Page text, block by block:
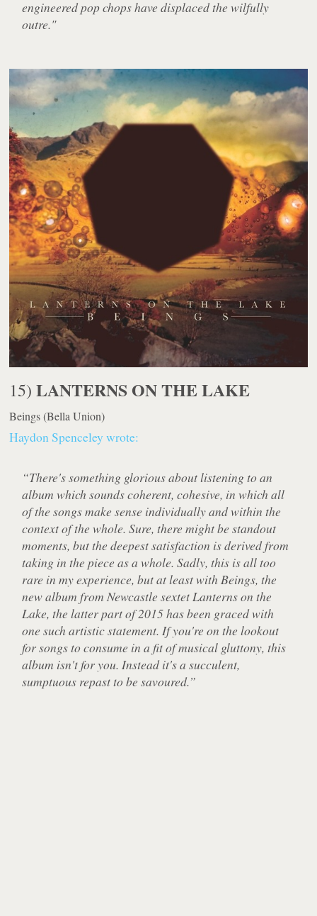
engineered pop chops have displaced the wilfully
outre."
15)LANTERNS ON THE LAKE
Beings(Bella Union)
Haydon Spenceley wrote:
“There's something glorious about listening to an
album which sounds coherent, cohesive, in which all
of the songs make sense individually and within the
context of the whole. Sure, there might be standout
moments, but the deepest satisfaction is derived from
taking in the piece as a whole. Sadly, this is all too
rare in my experience, but at least with Beings, the
new album from Newcastle sextet Lanterns on the
Lake, the latter part of 2015 has been graced with
one such artistic statement. If you're on the lookout
for songs to consume in a fit of musical gluttony, this
album isn't for you. Instead it's a succulent,
sumptuous repast to be savoured.”